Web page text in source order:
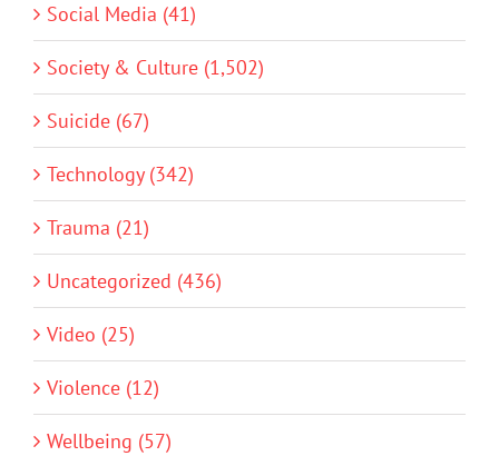
Social Media (41)
Society & Culture (1,502)
Suicide (67)
Technology (342)
Trauma (21)
Uncategorized (436)
Video (25)
Violence (12)
Wellbeing (57)